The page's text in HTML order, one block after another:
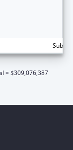
= $309,076,387